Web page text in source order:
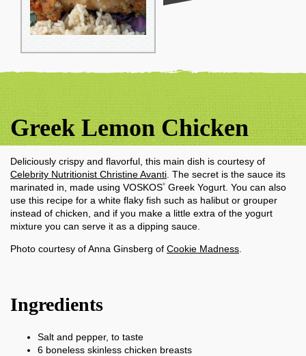
Greek Lemon Chicken
Deliciously crispy and flavorful, this main dish is courtesy of
Celebrity Nutritionist Christine Avanti . The secret is the sauce its
marinated in, made using VOSKOS®
Greek Yogurt. You can also
use this recipe for a white flaky fish such as halibut or grouper
instead of chicken, and if you make a little extra of the yogurt
mixture you can serve it as a dipping sauce.
Photo courtesy of Anna Ginsberg of Cookie Madness
Ingredients
Salt and pepper, to taste
6 boneless skinless chicken breasts